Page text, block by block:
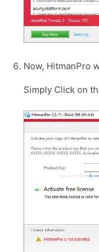
Now, HitmanPro
Simply Click on